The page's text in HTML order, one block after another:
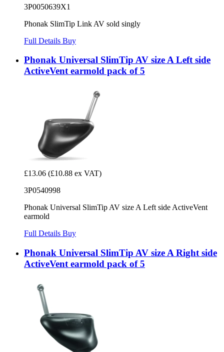
3P0050639X1
Phonak SlimTip Link AV sold singly
Full Details Buy
Phonak Universal SlimTip AV size A Left side
ActiveVent earmold pack of 5
£13.06 (£10.88 ex VAT)
3P0540998
Phonak Universal SlimTip AV size A Left side ActiveVent
earmold
Full Details Buy
Phonak Universal SlimTip AV size A Right side
ActiveVent earmold pack of 5